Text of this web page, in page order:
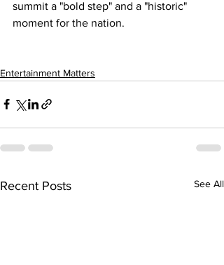
summit a "bold step" and a "historic"
moment for the nation.
Entertainment Matters
Recent Posts See All